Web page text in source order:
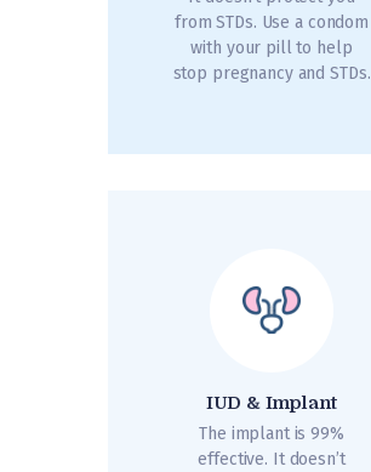
from STDs. Use a condom
with your pill to help
stop pregnancy and STDs.
IUD & Implant
The implant is 99%
effective. It doesn’t